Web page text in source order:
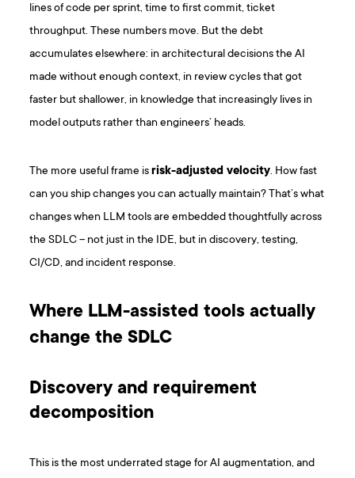
lines of code per sprint, time to first commit, ticket
throughput. These numbers move. But the debt
accumulates elsewhere: in architectural decisions the AI
made without enough context, in review cycles that got
faster but shallower, in knowledge that increasingly lives in
model outputs rather than engineers’ heads.
The more useful frame isrisk-adjusted velocity. How fast
can you ship changes you can actually maintain? That’s what
changes when LLM tools are embedded thoughtfully across
the SDLC – not just in the IDE, but in discovery, testing,
CI/CD, and incident response.
Where LLM-assisted tools actually
change the SDLC
Discovery and requirement
decomposition
This is the most underrated stage for AI augmentation, and